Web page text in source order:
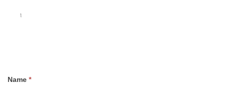
1.
Questions
Name *